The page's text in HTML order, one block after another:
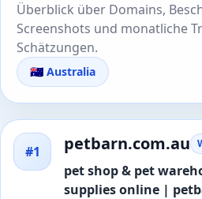
Überblick über Domains,
Screenshots und monatliche
Schätzungen.
🇦🇺 Australia
#1 petbarn.com.au
pet shop & pet
supplies online |